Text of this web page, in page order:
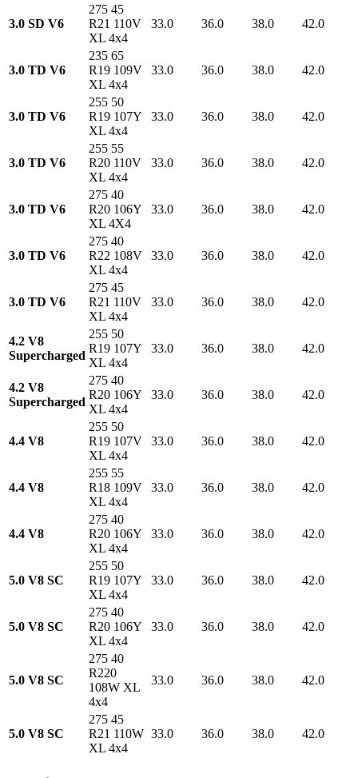
3.0 SD V6
275 45
R21 110V
XL 4x4
33.0 36.0 38.0 42.0
3.0 TD V6
235 65
R19 109V
XL 4x4
33.0 36.0 38.0 42.0
3.0 TD V6
255 50
R19 107Y
XL 4x4
33.0 36.0 38.0 42.0
3.0 TD V6
255 55
R20 110V
XL 4x4
33.0 36.0 38.0 42.0
3.0 TD V6
275 40
R20 106Y
XL 4X4
33.0 36.0 38.0 42.0
3.0 TD V6
275 40
R22 108V
XL 4x4
33.0 36.0 38.0 42.0
3.0 TD V6
275 45
R21 110V
XL 4x4
33.0 36.0 38.0 42.0
4.2 V8
Supercharged
255 50
R19 107Y
XL 4x4
33.0 36.0 38.0 42.0
4.2 V8
Supercharged
275 40
R20 106Y
XL 4x4
33.0 36.0 38.0 42.0
4.4 V8
255 50
R19 107V
XL 4x4
33.0 36.0 38.0 42.0
4.4 V8
255 55
R18 109V
XL 4x4
33.0 36.0 38.0 42.0
4.4 V8
275 40
R20 106Y
XL 4x4
33.0 36.0 38.0 42.0
5.0 V8 SC
255 50
R19 107Y
XL 4x4
33.0 36.0 38.0 42.0
5.0 V8 SC
275 40
R20 106Y
XL 4x4
33.0 36.0 38.0 42.0
5.0 V8 SC
275 40
R220
108W XL
4x4
33.0 36.0 38.0 42.0
5.0 V8 SC
275 45
R21 110W
XL 4x4
33.0 36.0 38.0 42.0